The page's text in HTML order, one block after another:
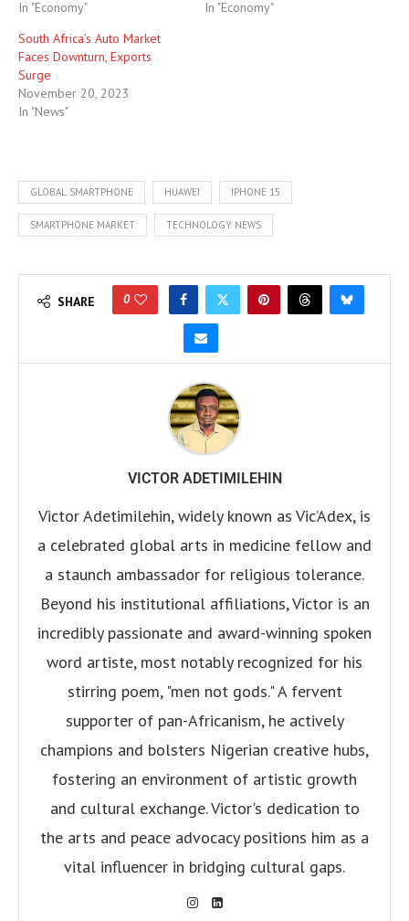
In "Economy"
In "Economy"
South Africa’s Auto Market
Faces Downturn, Exports
Surge
November 20, 2023
In "News"
GLOBAL SMARTPHONE HUAWEI IPHONE 15
SMARTPHONE MARKET TECHNOLOGY NEWS
SHARE 0
VICTOR ADETIMILEHIN
Victor Adetimilehin, widely known as Vic’Adex, is
a celebrated global arts in medicine fellow and
a staunch ambassador for religious tolerance.
Beyond his institutional affiliations, Victor is an
incredibly passionate and award-winning spoken
word artiste, most notably recognized for his
stirring poem, "men not gods." A fervent
supporter of pan-Africanism, he actively
champions and bolsters Nigerian creative hubs,
fostering an environment of artistic growth
and cultural exchange. Victor's dedication to
the arts and peace advocacy positions him as a
vital influencer in bridging cultural gaps.